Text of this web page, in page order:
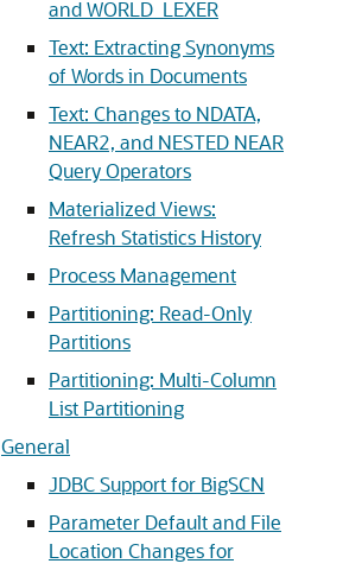
and WORLD_LEXER
Text: Extracting Synonyms
of Words in Documents
Text: Changes to NDATA,
NEAR2, and NESTED NEAR
Query Operators
Materialized Views:
Refresh Statistics History
Process Management
Partitioning: Read-Only
Partitions
Partitioning: Multi-Column
List Partitioning
General
JDBC Support for BigSCN
Parameter Default and File
Location Changes for